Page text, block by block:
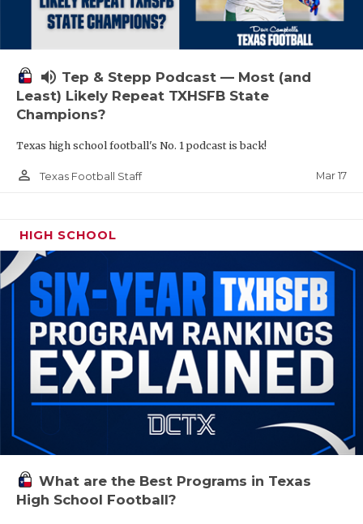
volume_up Tep & Stepp Podcast — Most (and
Least) Likely Repeat TXHSFB State
Champions?
Texas high school football's No. 1 podcast is back!
person_outline Texas Football Staff Mar 17
HIGH SCHOOL
What are the Best Programs in Texas
High School Football?